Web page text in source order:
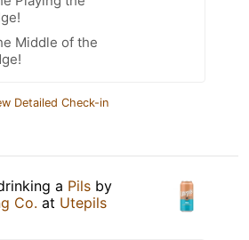
Middle of the
Detailed Check-in
a Pils by
Co. at Utepils